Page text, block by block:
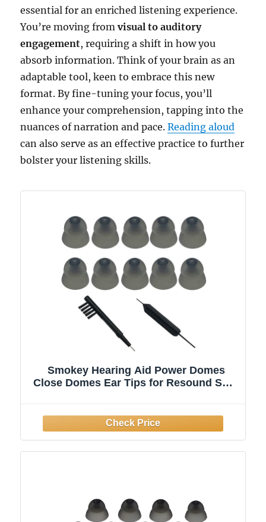
essential for an enriched listening experience.
You’re moving fromvisual to auditory
engagement, requiring a shift in how you
absorb information. Think of your brain as an
adaptable tool, keen to embrace this new
format. By fine-tuning your focus, you’ll
enhance your comprehension, tapping into the
nuances of narration and pace.Reading aloud
can also serve as an effective practice to further
bolster your listening skills.
Smokey Hearing Aid Power Domes
Close Domes Ear Tips for Resound Sure
Brush Cleaner and Carry Case (Smokey,
Medium)